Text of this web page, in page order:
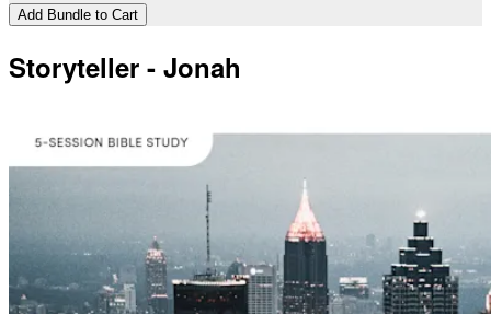
Add Bundle to Cart
Storyteller - Jonah